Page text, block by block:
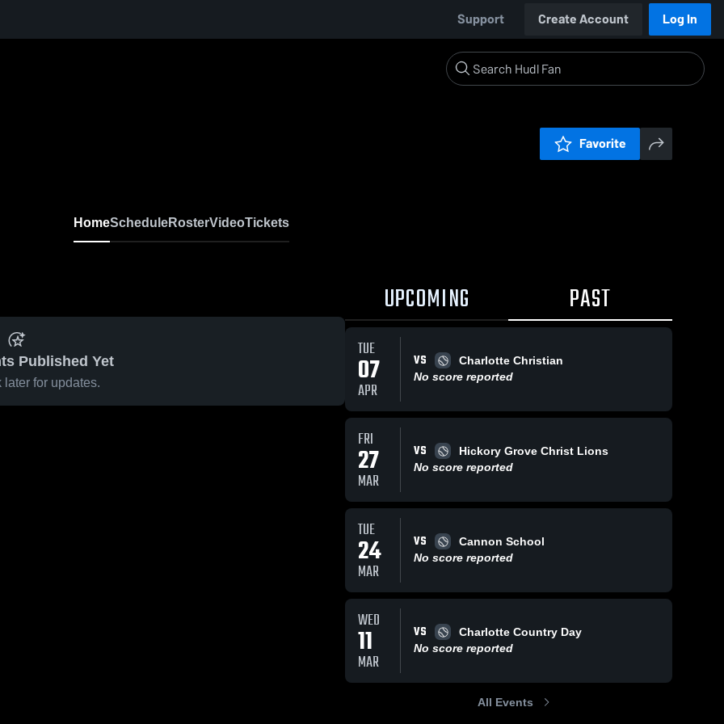
Support Create Account Log In
Favorite
HomeScheduleRosterVideoTickets
Published Yet
later for updates.
UPCOMING PAST
TUE
07
APR
VS
Charlotte Christian
No score reported
FRI
27
MAR
VS
Hickory Grove Christ Lions
No score reported
TUE
24
MAR
VS
Cannon School
No score reported
WED
11
MAR
VS
Charlotte Country Day
No score reported
All Events